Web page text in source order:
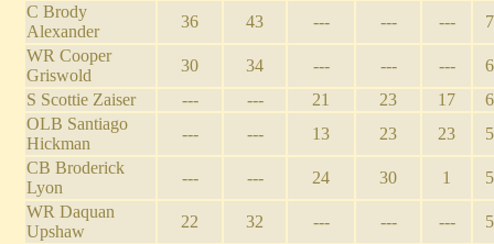
C Brody
Alexander
36 43 --- --- ---
WR Cooper
Griswold
30 34 --- --- ---
S Scottie Zaiser
--- --- 21 23 17
OLB Santiago
Hickman
--- --- 13 23 23
CB Broderick
Lyon
--- --- 24 30 1
WR Daquan
Upshaw
22 32 --- --- ---